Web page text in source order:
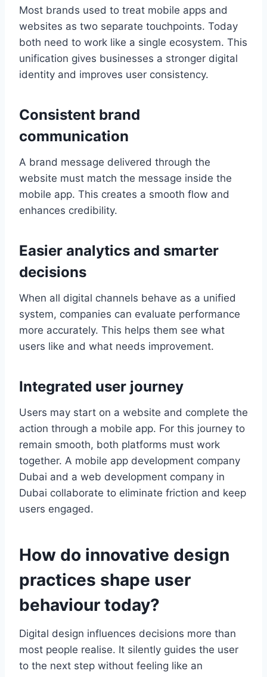
Most brands used to treat mobile apps and
websites as two separate touchpoints. Today
both need to work like a single ecosystem. This
unification gives businesses a stronger digital
identity and improves user consistency.
Consistent brand
communication
A brand message delivered through the
website must match the message inside the
mobile app. This creates a smooth flow and
enhances credibility.
Easier analytics and smarter
decisions
When all digital channels behave as a unified
system, companies can evaluate performance
more accurately. This helps them see what
users like and what needs improvement.
Integrated user journey
Users may start on a website and complete the
action through a mobile app. For this journey to
remain smooth, both platforms must work
together. A mobile app development company
Dubai and a web development company in
Dubai collaborate to eliminate friction and keep
users engaged.
How do innovative design
practices shape user
behaviour today?
Digital design influences decisions more than
most people realise. It silently guides the user
to the next step without feeling like an